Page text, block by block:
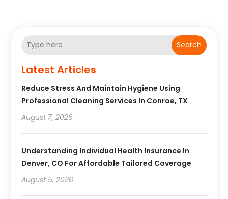
Search
Latest Articles
Reduce Stress And Maintain Hygiene Using
Professional Cleaning Services In Conroe, TX
August 7, 2026
Understanding Individual Health Insurance In
Denver, CO For Affordable Tailored Coverage
August 5, 2026